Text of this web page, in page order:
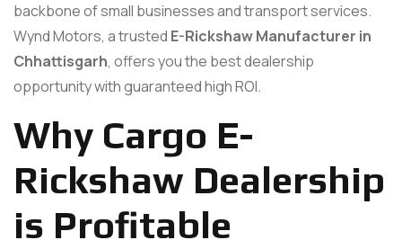
backbone of small businesses and transport services.
Wynd Motors, a trusted E-Rickshaw Manufacturer in
Chhattisgarh, offers you the best dealership
opportunity with guaranteed high ROI.
Why Cargo E-
Rickshaw Dealership
is Profitable